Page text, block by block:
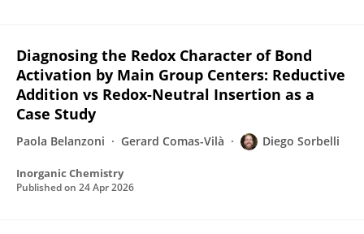
Diagnosing the Redox Character of Bond
Activation by Main Group Centers: Reductive
Addition vs Redox-Neutral Insertion as a
Case Study
Paola Belanzoni Gerard Comas-Vilà Diego Sorbelli
Inorganic Chemistry
Published on 24 Apr 2026